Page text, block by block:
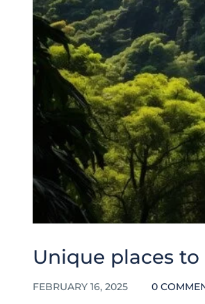
Unique places
FEBRUARY 16, 2025 0